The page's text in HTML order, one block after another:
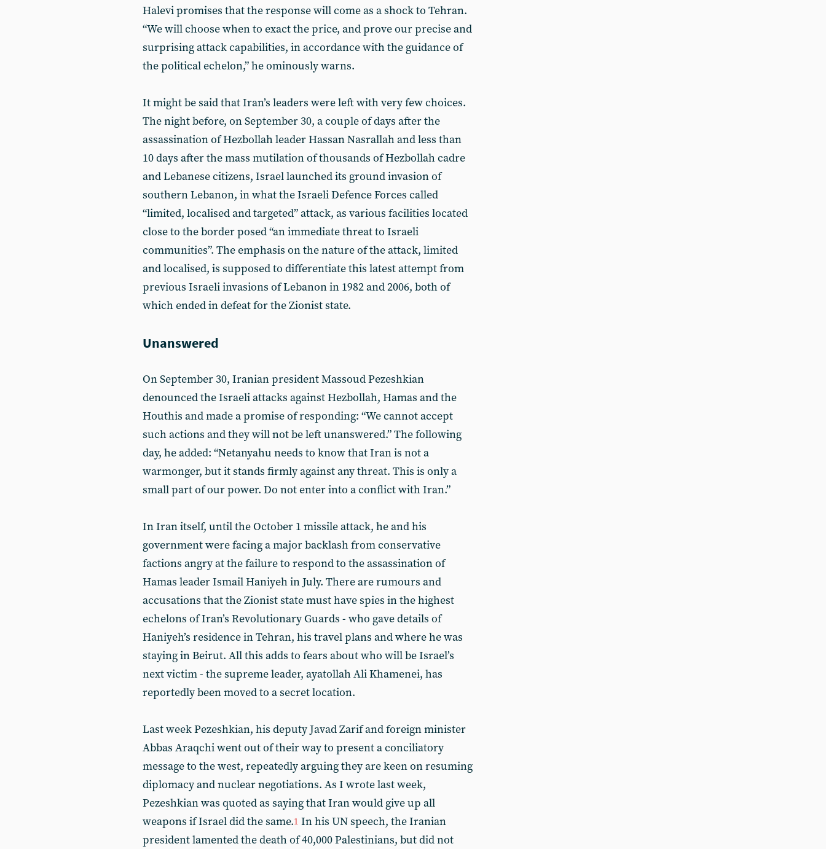
Halevi promises that the response will come as a shock to Tehran.
“We will choose when to exact the price, and prove our precise and
surprising attack capabilities, in accordance with the guidance of
the political echelon,” he ominously warns.
It might be said that Iran’s leaders were left with very few choices.
The night before, on September 30, a couple of days after the
assassination of Hezbollah leader Hassan Nasrallah and less than
10 days after the mass mutilation of thousands of Hezbollah cadre
and Lebanese citizens, Israel launched its ground invasion of
southern Lebanon, in what the Israeli Defence Forces called
“limited, localised and targeted” attack, as various facilities located
close to the border posed “an immediate threat to Israeli
communities”. The emphasis on the nature of the attack, limited
and localised, is supposed to differentiate this latest attempt from
previous Israeli invasions of Lebanon in 1982 and 2006, both of
which ended in defeat for the Zionist state.
Unanswered
On September 30, Iranian president Massoud Pezeshkian
denounced the Israeli attacks against Hezbollah, Hamas and the
Houthis and made a promise of responding: “We cannot accept
such actions and they will not be left unanswered.” The following
day, he added: “Netanyahu needs to know that Iran is not a
warmonger, but it stands firmly against any threat. This is only a
small part of our power. Do not enter into a conflict with Iran.”
In Iran itself, until the October 1 missile attack, he and his
government were facing a major backlash from conservative
factions angry at the failure to respond to the assassination of
Hamas leader Ismail Haniyeh in July. There are rumours and
accusations that the Zionist state must have spies in the highest
echelons of Iran’s Revolutionary Guards - who gave details of
Haniyeh’s residence in Tehran, his travel plans and where he was
staying in Beirut. All this adds to fears about who will be Israel’s
next victim - the supreme leader, ayatollah Ali Khamenei, has
reportedly been moved to a secret location.
Last week Pezeshkian, his deputy Javad Zarif and foreign minister
Abbas Araqchi went out of their way to present a conciliatory
message to the west, repeatedly arguing they are keen on resuming
diplomacy and nuclear negotiations. As I wrote last week,
Pezeshkian was quoted as saying that Iran would give up all
weapons if Israel did the same.1 In his UN speech, the Iranian
president lamented the death of 40,000 Palestinians, but did not